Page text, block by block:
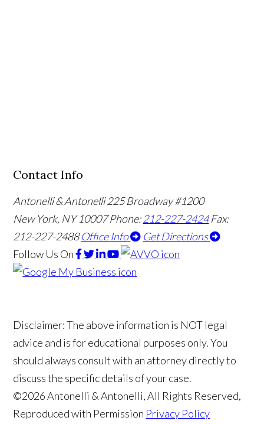
Contact Info
Antonelli & Antonelli 225 Broadway #1200
New York, NY 10007Phone:212-227-2424 Fax:
212-227-2488 Office Info
Get Directions
Follow Us On
Disclaimer: The above information is NOT legal
advice and is for educational purposes only. You
should always consult with an attorney directly to
discuss the specific details of your case.
©2026 Antonelli & Antonelli, All Rights Reserved,
Reproduced with Permission Privacy Policy